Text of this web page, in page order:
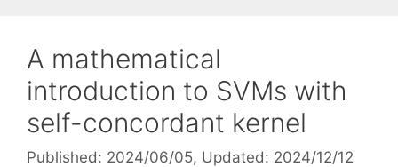
A mathematical
introduction to SVMs with
self-concordant kernel
Published: 2024/06/05, Updated: 2024/12/12